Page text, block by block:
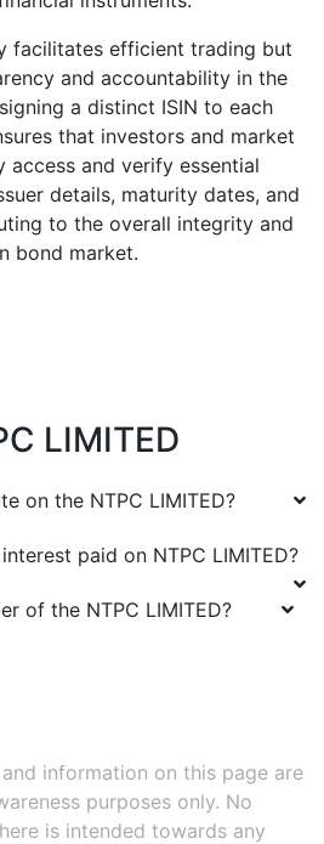
facilitates efficient trading but
and accountability in the
a distinct ISIN to each
that investors and market
access and verify essential
details, maturity dates, and
to the overall integrity and
bond market.
LIMITED
on the NTPC LIMITED?
paid on NTPC LIMITED?
of the NTPC LIMITED?
information on this page are
purposes only. No
is intended towards any